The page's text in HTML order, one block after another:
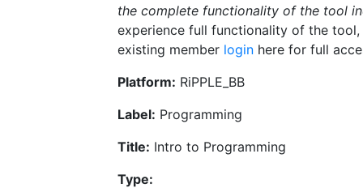
the complete functionality of the tool
experience full functionality of the
existing member login here for full
Platform: RiPPLE_BB
Label: Programming
Title: Intro to Programming
Type: